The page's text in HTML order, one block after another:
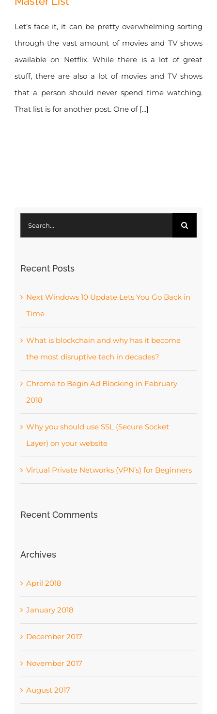
Secret Master List
Let’s face it, it can be pretty overwhelming sorting
through the vast amount of movies and TV shows
available on Netflix. While there is a lot of great
stuff, there are also a lot of movies and TV shows
that a person should never spend time watching.
That list is for another post. One of [...]
for:
Recent Posts
Next Windows 10 Update Lets You Go Back in
Time
What is blockchain and why has it become
the most disruptive tech in decades?
Chrome to Begin Ad Blocking in February
2018
Why you should use SSL (Secure Socket
Layer) on your website
Virtual Private Networks (VPN’s) for Beginners
Recent Comments
Archives
April 2018
January 2018
December 2017
November 2017
August 2017